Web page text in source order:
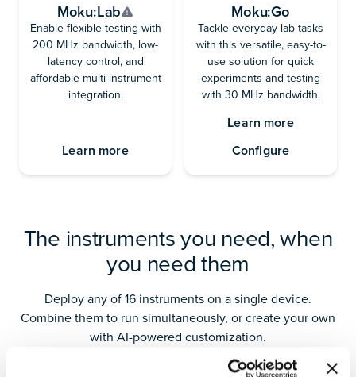
Moku:Lab
Enable flexible testing with
200 MHz bandwidth, low-
latency control, and
affordable multi-instrument
integration.
Learn more
Moku:Go
Tackle everyday lab tasks
with this versatile, easy-to-
use solution for quick
experiments and testing
with 30 MHz bandwidth.
Learn more
Configure
The instruments you need, when
you need them
Deploy any of 16 instruments on a single device.
Combine them to run simultaneously, or create your own
with AI-powered customization.
Generation Control &